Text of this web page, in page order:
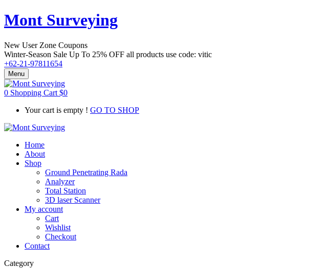
Mont Surveying
New User Zone Coupons
Winter-Season Sale Up To 25% OFF all products use code: vitic
+62-21-97811654
Menu
0 Shopping Cart $0
Your cart is empty ! GO TO SHOP
Home
About
Shop
Ground Penetrating Rada
Analyzer
Total Station
3D laser Scanner
My account
Cart
Wishlist
Checkout
Contact
Category